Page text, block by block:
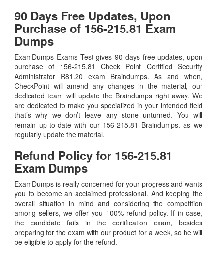
90 Days Free Updates, Upon
Purchase of 156-215.81 Exam
Dumps
ExamDumps Exams Test gives 90 days free updates, upon
purchase of 156-215.81 Check Point Certified Security
Administrator R81.20 exam Braindumps. As and when,
CheckPoint will amend any changes in the material, our
dedicated team will update the Braindumps right away. We
are dedicated to make you specialized in your intended field
that’s why we don’t leave any stone unturned. You will
remain up-to-date with our 156-215.81 Braindumps, as we
regularly update the material.
Refund Policy for 156-215.81
Exam Dumps
ExamDumps is really concerned for your progress and wants
you to become an acclaimed professional. And keeping the
overall situation in mind and considering the competition
among sellers, we offer you 100% refund policy. If in case,
the candidate fails in the certification exam, besides
preparing for the exam with our product for a week, so he will
be eligible to apply for the refund.